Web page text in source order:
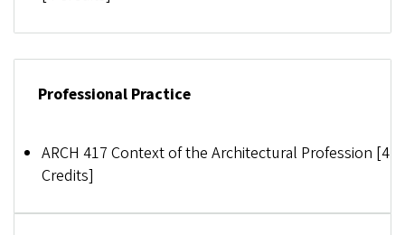
Professional Practice
ARCH 417 Context of the Architectural Profession [4
Credits]